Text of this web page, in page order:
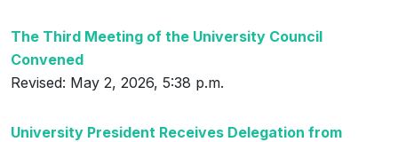
The Third Meeting of the University Council
Convened
Revised: May 2, 2026, 5:38 p.m.
University President Receives Delegation from